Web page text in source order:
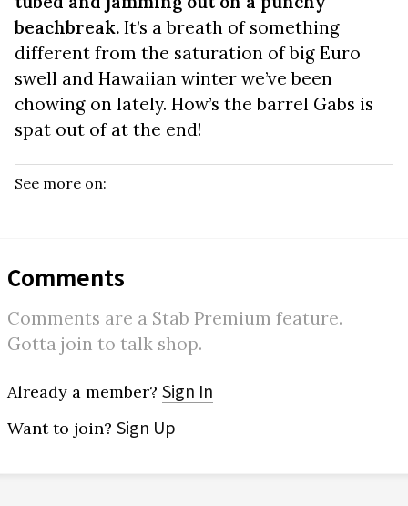
beachbreak. It’s a breath of something
different from the saturation of big Euro
swell and Hawaiian winter we’ve been
chowing on lately. How’s the barrel Gabs is
spat out of at the end!
See more on:
Comments
Comments are a Stab Premium feature.
Gotta join to talk shop.
Already a member? Sign In
Want to join? Sign Up